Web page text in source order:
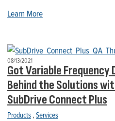
Learn More
08/13/2021
Got Variable Frequency
Behind the Solutions
SubDrive Connect Plus
Products,Services